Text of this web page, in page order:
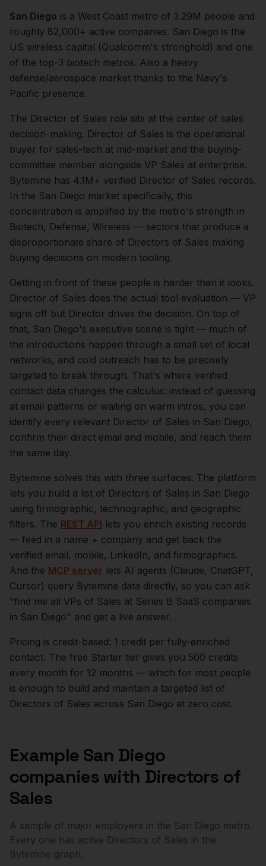
San Diego is a West Coast metro of 3.29M people and
roughly 82,000+ active companies. San Diego is the
US wireless capital (Qualcomm's stronghold) and one
of the top-3 biotech metros. Also a heavy
defense/aerospace market thanks to the Navy's
Pacific presence.
The Director of Sales role sits at the center of sales
decision-making. Director of Sales is the operational
buyer for sales-tech at mid-market and the buying-
committee member alongside VP Sales at enterprise.
Bytemine has 4.1M+ verified Director of Sales records.
In the San Diego market specifically, this
concentration is amplified by the metro's strength in
Biotech, Defense, Wireless — sectors that produce a
disproportionate share of Directors of Sales making
buying decisions on modern tooling.
Getting in front of these people is harder than it looks.
Director of Sales does the actual tool evaluation — VP
signs off but Director drives the decision. On top of
that, San Diego's executive scene is tight — much of
the introductions happen through a small set of local
networks, and cold outreach has to be precisely
targeted to break through. That's where verified
contact data changes the calculus: instead of guessing
at email patterns or waiting on warm intros, you can
identify every relevant Director of Sales in San Diego,
confirm their direct email and mobile, and reach them
the same day.
Bytemine solves this with three surfaces. The platform
lets you build a list of Directors of Sales in San Diego
using firmographic, technographic, and geographic
filters. The REST API lets you enrich existing records
— feed in a name + company and get back the
verified email, mobile, LinkedIn, and firmographics.
And the MCP server lets AI agents (Claude, ChatGPT,
Cursor) query Bytemine data directly, so you can ask
"find me all VPs of Sales at Series B SaaS companies
in San Diego" and get a live answer.
Pricing is credit-based: 1 credit per fully-enriched
contact. The free Starter tier gives you 500 credits
every month for 12 months — which for most people
is enough to build and maintain a targeted list of
Directors of Sales across San Diego at zero cost.
Example San Diego
companies with Directors of
Sales
A sample of major employers in the San Diego metro.
Every one has active Directors of Sales in the
Bytemine graph.